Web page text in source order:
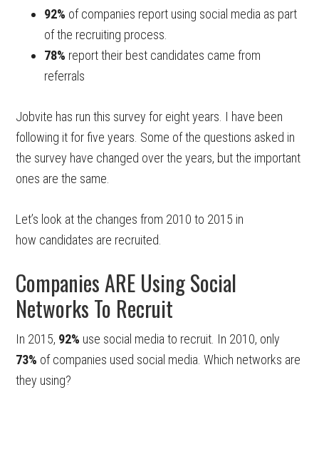
92% of companies report using social media as part
of the recruiting process.
78% report their best candidates came from
referrals
Jobvite has run this survey for eight years. I have been
following it for five years. Some of the questions asked in
the survey have changed over the years, but the important
ones are the same.
Let’s look at the changes from 2010 to 2015 in
how candidates are recruited.
Companies ARE Using Social
Networks To Recruit
In 2015, 92% use social media to recruit. In 2010, only
73% of companies used social media. Which networks are
they using?